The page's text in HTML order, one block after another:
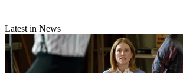
Latest in News